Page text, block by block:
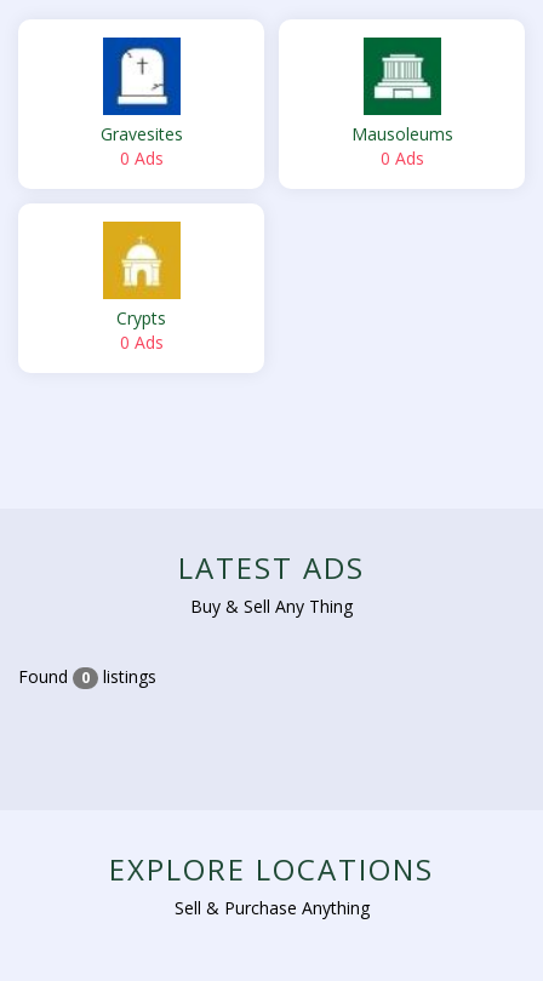
Gravesites
0 Ads
Mausoleums
0 Ads
Crypts
0 Ads
LATEST ADS
Buy & Sell Any Thing
Found 0 listings
EXPLORE LOCATIONS
Sell & Purchase Anything